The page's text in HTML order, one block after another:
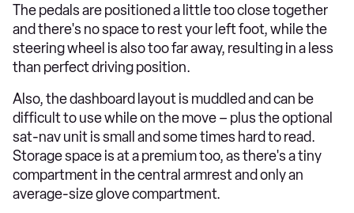
The pedals are positioned a little too close together
and there's no space to rest your left foot, while the
steering wheel is also too far away, resulting in a less
than perfect driving position.
Also, the dashboard layout is muddled and can be
difficult to use while on the move – plus the optional
sat-nav unit is small and some times hard to read.
Storage space is at a premium too, as there's a tiny
compartment in the central armrest and only an
average-size glove compartment.